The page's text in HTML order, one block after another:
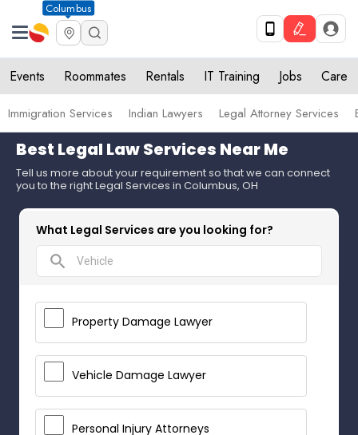
Columbus
Events Roommates Rentals IT Training Jobs Care
Immigration Services Indian Lawyers Legal Attorney Services
Best Legal Law Services Near Me
Tell us more about your requirement so that we can connect
you to the right Legal Services in Columbus, OH
What Legal Services are you looking for?
search
Property Damage Lawyer
Vehicle Damage Lawyer
Personal Injury Attorneys